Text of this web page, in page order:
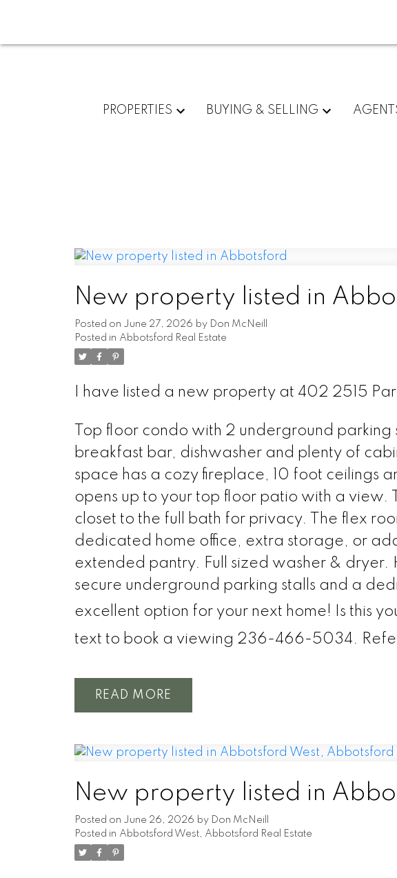
PROPERTIES BUYING & SELLING
New property listed in
Posted on June 27, 2026 by Don McNeill
Posted in Abbotsford Real Estate
I have listed a new property at 402 2515
Top floor condo with 2 underground
breakfast bar, dishwasher and plenty of
space has a cozy fireplace, 10 foot ceilings
opens up to your top floor patio with a view.
closet to the full bath for privacy. The flex
dedicated home office, extra storage, or
extended pantry. Full sized washer &
secure underground parking stalls and a
excellent option for your next home! Is this
text to book a viewing 236-466-5034.
READ
New property listed in
Posted on June 26, 2026 by Don McNeill
Posted in Abbotsford West, Abbotsford Real Estate